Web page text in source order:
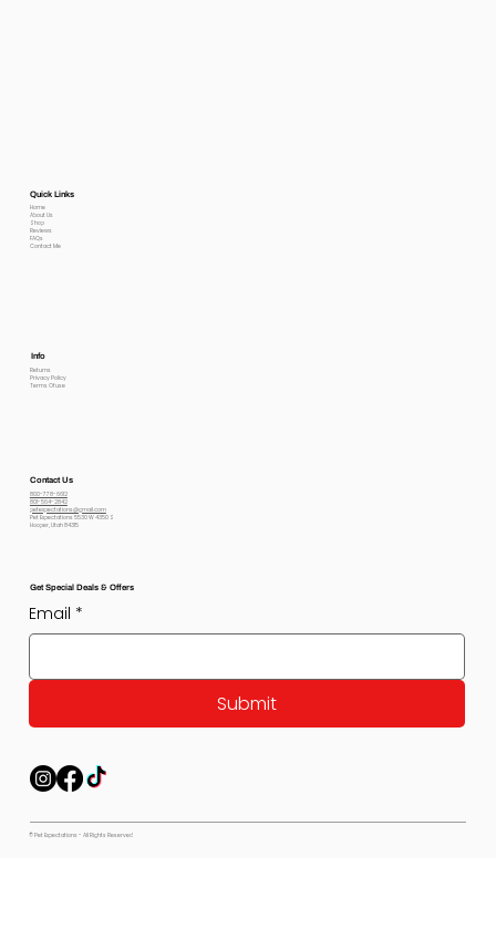
Quick Links
Home
About Us
Shop
Reviews
FAQs
Contact Me
Info
Returns
Privacy Policy
Terms Of use
Contact Us
800-778-6612
801-564-2842
petexpectations@gmail.com
Pet Expectations 5530 W 4350 S
Hooper, Utah 84315
Get Special Deals & Offers
Email *
Submit
© Pet Expectations - All Rights Reserved